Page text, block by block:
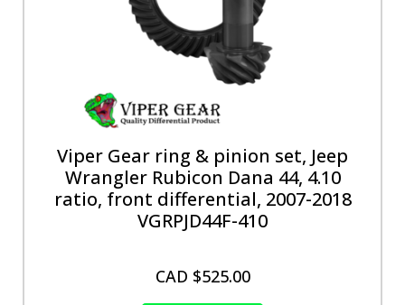
Viper Gear ring & pinion set, Jeep
Wrangler Rubicon Dana 44, 4.10
ratio, front differential, 2007-2018
VGRPJD44F-410
CAD $525.00